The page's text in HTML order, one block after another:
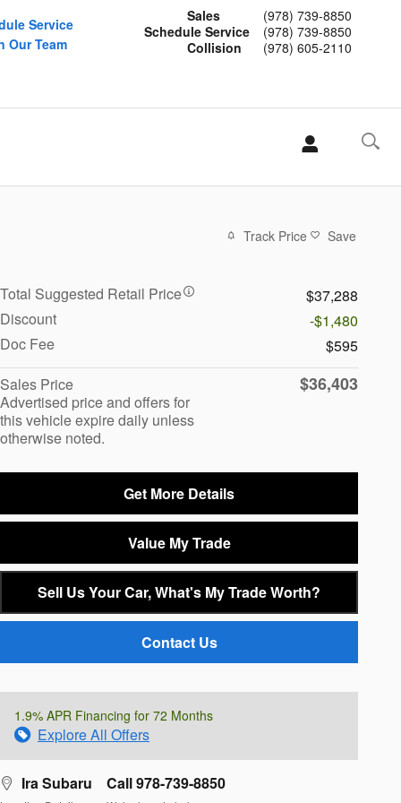
Sales
(978) 739-8850
Schedule Service
(978) 739-8850
Collision
(978) 605-2110
Service
Our Team
Track Price Save
Total Suggested Retail Price
$37,288
Discount
-$1,480
Doc Fee
$595
Sales Price
Advertised price and offers for
this vehicle expire daily unless
otherwise noted.
$36,403
Get More Details
Value My Trade
Sell Us Your Car, What's My Trade Worth?
Contact Us
1.9% APR Financing for 72 Months
Explore All Offers
Ira Subaru Call 978-739-8850